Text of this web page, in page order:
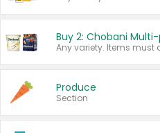
Produce
Section